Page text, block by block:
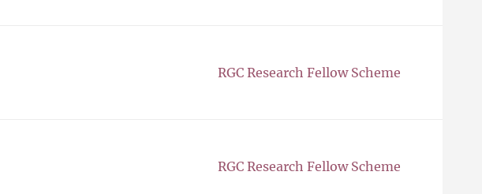
RGC Research Fellow Scheme
RGC Research Fellow Scheme